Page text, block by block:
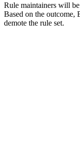
Rule maintainers will
Based on the outcome,
demote the rule set.